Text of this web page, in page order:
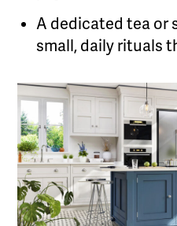
A dedicated tea or
small, daily rituals